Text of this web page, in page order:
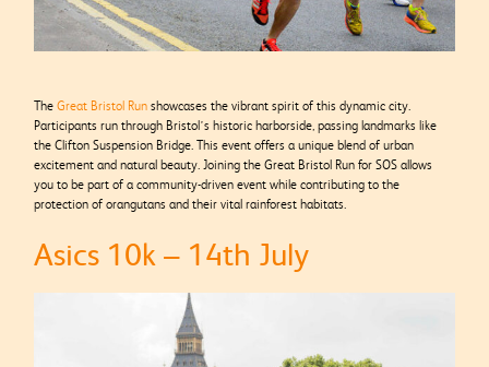
TheGreat Bristol Run showcases the vibrant spirit of this dynamic city.
Participants run through Bristol’s historic harborside, passing landmarks like
the Clifton Suspension Bridge. This event offers a unique blend of urban
excitement and natural beauty. Joining the Great Bristol Run for SOS allows
you to be part of a community-driven event while contributing to the
protection of orangutans and their vital rainforest habitats.
Asics 10k – 14th July